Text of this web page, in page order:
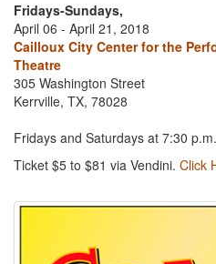
Fridays-Sundays,
April 06 - April 21, 2018
Cailloux City Center for the
Theatre
305 Washington Street
Kerrville, TX, 78028
Fridays and Saturdays at 7:30
Ticket $5 to $81 via Vendini. Click